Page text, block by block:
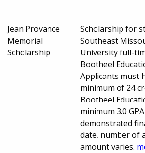
Jean Provance
Memorial
Scholarship
Scholarship for
Southeast
University full-
Bootheel
Applicants must
minimum of 24
Bootheel
minimum 3.0
demonstrated
date, number of
amount varies.